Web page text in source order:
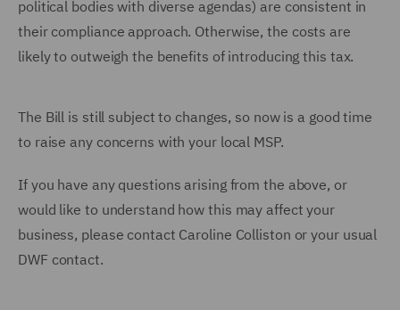
political bodies with diverse agendas) are consistent in
their compliance approach. Otherwise, the costs are
likely to outweigh the benefits of introducing this tax.
The Bill is still subject to changes, so now is a good time
to raise any concerns with your local MSP.
If you have any questions arising from the above, or
would like to understand how this may affect your
business, please contact Caroline Colliston or your usual
DWF contact.